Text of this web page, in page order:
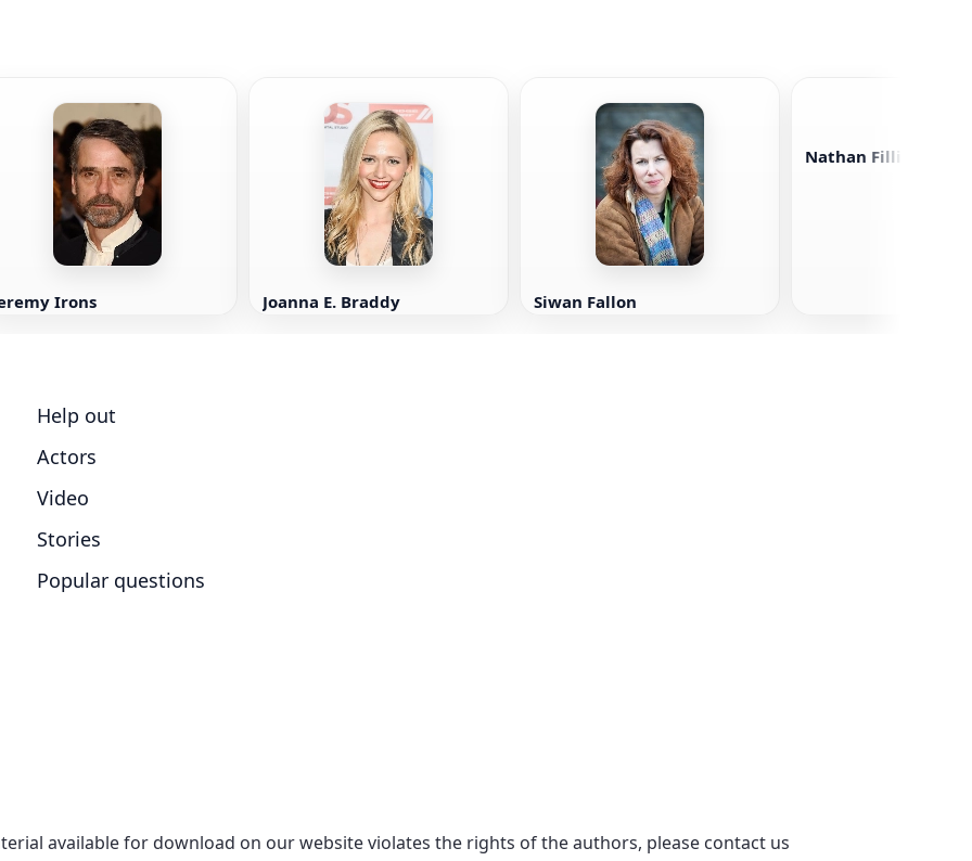
Irons Joanna E. Braddy Siwan Fallon
Nathan Fillion
Help out
Actors
Video
Stories
Popular questions
available for download on our website violates the rights of the authors, please contact us